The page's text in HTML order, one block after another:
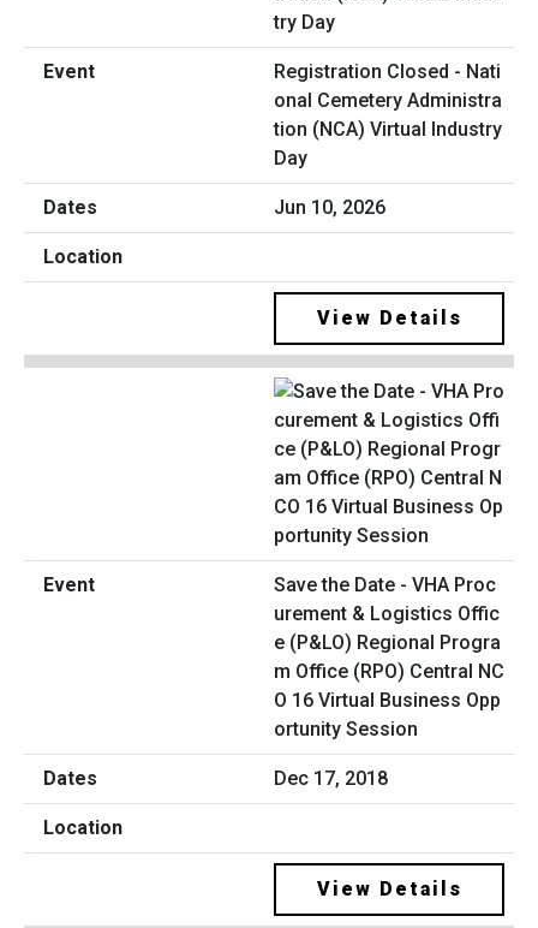
Registration Closed - Nati
onal Cemetery Administra
tion (NCA) Virtual Industry
Day
Jun 10, 2026
View Details
Save the Date - VHA Proc
urement & Logistics Offic
e (P&LO) Regional Progra
m Office (RPO) Central NC
O 16 Virtual Business Opp
ortunity Session
Dec 17, 2018
View Details